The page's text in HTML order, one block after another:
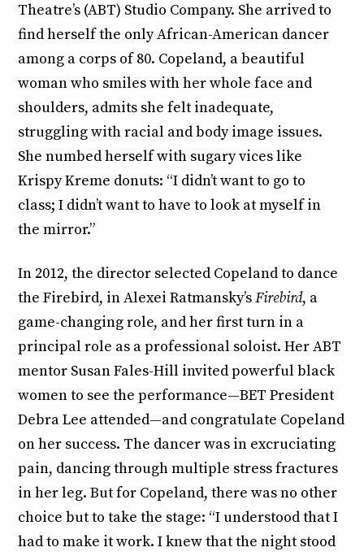
Theatre’s (ABT) Studio Company. She arrived to
find herself the only African-American dancer
among a corps of 80. Copeland, a beautiful
woman who smiles with her whole face and
shoulders, admits she felt inadequate,
struggling with racial and body image issues.
She numbed herself with sugary vices like
Krispy Kreme donuts: “I didn’t want to go to
class; I didn’t want to have to look at myself in
the mirror.”
In 2012, the director selected Copeland to dance
the Firebird, in Alexei Ratmansky’sFirebird, a
game-changing role, and her first turn in a
principal role as a professional soloist. Her ABT
mentor Susan Fales-Hill invited powerful black
women to see the performance—BET President
Debra Lee attended—and congratulate Copeland
on her success. The dancer was in excruciating
pain, dancing through multiple stress fractures
in her leg. But for Copeland, there was no other
choice but to take the stage: “I understood that I
had to make it work. I knew that the night stood